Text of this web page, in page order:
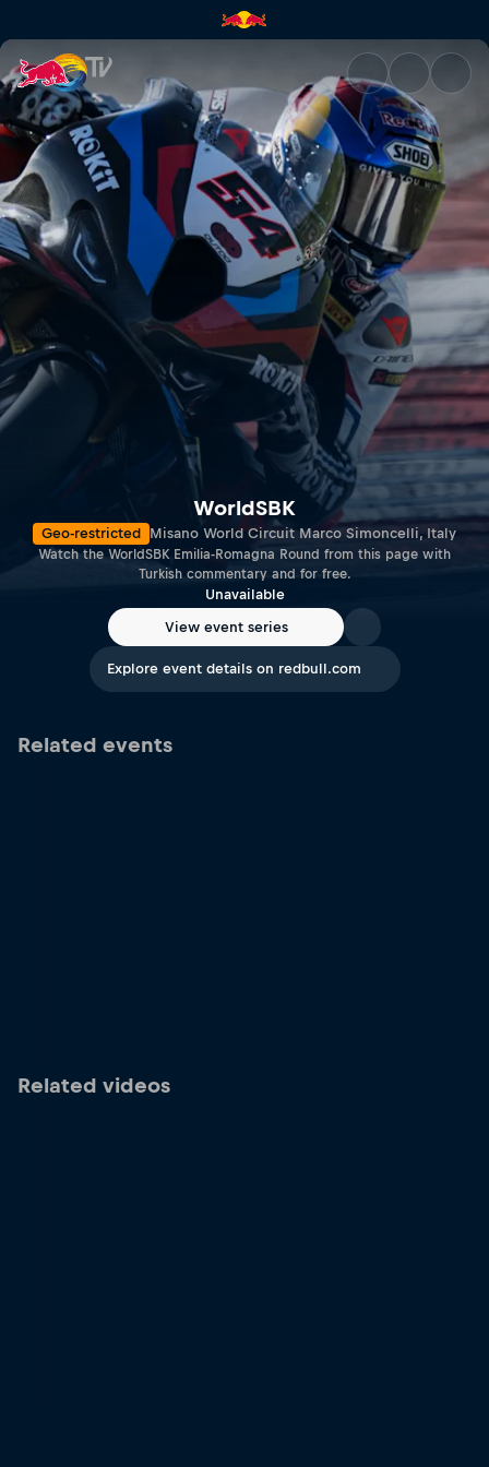
WorldSBK Emilia-Romagna
WorldSBK
Geo-restricted Misano World Circuit Marco Simoncelli, Italy
Watch the WorldSBK Emilia-Romagna Round from this page with
Turkish commentary and for free.
Unavailable
View event series
Explore event details on redbull.com
Related events
Related videos